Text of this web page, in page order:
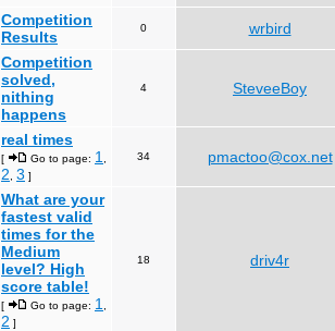
Competition
Results
0 wrbird
Competition
solved,
nithing
happens
4 SteveeBoy
real times
[ Go to page: 1
2 3 ]
34 pmactoo@cox.net
What are your
fastest valid
times for the
Medium
level? High
score table!
[ Go to page: 1
2 ]
18 driv4r